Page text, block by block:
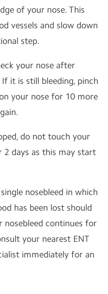
of your nose. This
vessels and slow down
step.
your nose after
it is still bleeding, pinch
your nose for 10 more
do not touch your
2 days as this may start
nosebleed in which
has been lost should
nosebleed continues for
your nearest ENT
immediately for an